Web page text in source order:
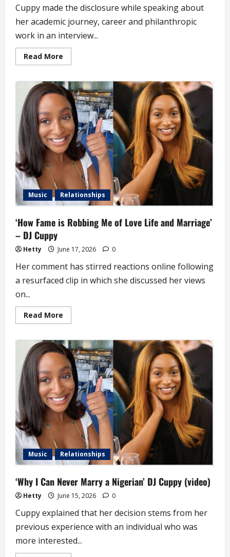
Cuppy made the disclosure while speaking about
her academic journey, career and philanthropic
work in an interview...
Read More
more
Life:
‘I
Get
Marriage
Proposals
Every
Day’
–
DJ
Cuppy
Music Relationships
‘How Fame is Robbing Me of Love Life and Marriage’
– DJ Cuppy
Hetty June 17, 2026 0
Her comment has stirred reactions online following
a resurfaced clip in which she discussed her views
on...
Read More
more
Fame
is
Robbing
Me
of
Love
Life
and
Marriage’
–
DJ
Cuppy
Music Relationships
‘Why I Can Never Marry a Nigerian’ DJ Cuppy (video)
Hetty June 15, 2026 0
Cuppy explained that her decision stems from her
previous experience with an individual who was
more interested...